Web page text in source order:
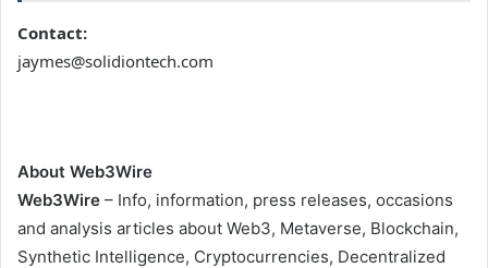
Contact:
jaymes@solidiontech.com
About Web3Wire
Web3Wire – Info, information, press releases, occasions
and analysis articles about Web3, Metaverse, Blockchain,
Synthetic Intelligence, Cryptocurrencies, Decentralized